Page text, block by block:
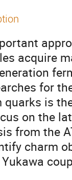
acquire
for
quarks is
on the
from the
charm